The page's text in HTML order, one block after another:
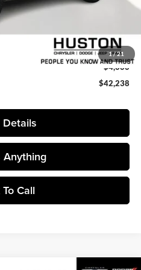
1/21
+$99
+$149
-$4,000
$42,238
Anything
Call